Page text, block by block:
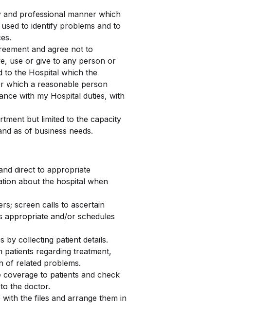
and professional manner which
to identify problems and to
and agree not to
use or give to any person or
to the Hospital which the
which a reasonable person
with my Hospital duties, with
but limited to the capacity
as of business needs.
direct to appropriate
about the hospital when
screen calls to ascertain
appropriate and/or schedules
by collecting patient details.
regarding treatment,
of related problems.
to patients and check
the doctor.
the files and arrange them in